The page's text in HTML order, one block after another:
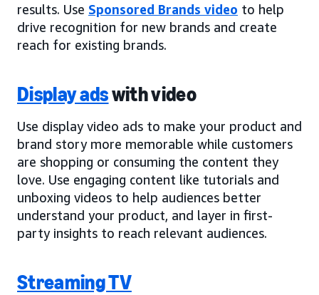
results. Use Sponsored Brands video to help
drive recognition for new brands and create
reach for existing brands.
Display adswith video
Use display video ads to make your product and
brand story more memorable while customers
are shopping or consuming the content they
love. Use engaging content like tutorials and
unboxing videos to help audiences better
understand your product, and layer in first-
party insights to reach relevant audiences.
Streaming TV